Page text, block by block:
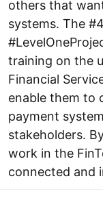
others that
systems. The
training on the
Financial
enable them to
payment
stakeholders.
work in the
connected and